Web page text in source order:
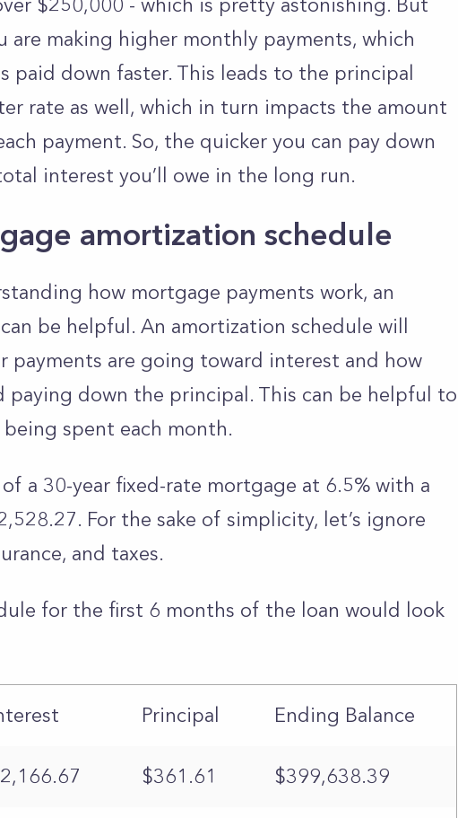
$250,000 - which is pretty astonishing. But
are making higher monthly payments, which
paid down faster. This leads to the principal
rate as well, which in turn impacts the amount
payment. So, the quicker you can pay down
interest you’ll owe in the long run.
amortization schedule
how mortgage payments work, an
be helpful. An amortization schedule will
payments are going toward interest and how
paying down the principal. This can be helpful to
spent each month.
of a 30-year fixed-rate mortgage at 6.5% with a
For the sake of simplicity, let’s ignore
and taxes.
for the first 6 months of the loan would look
Principal Ending Balance
$361.61 $399,638.39